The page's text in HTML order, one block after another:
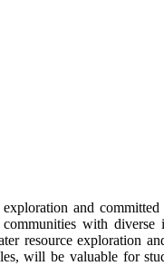
and committed
with
resource exploration
will be valuable for